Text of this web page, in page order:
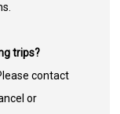
trips?
contact
or